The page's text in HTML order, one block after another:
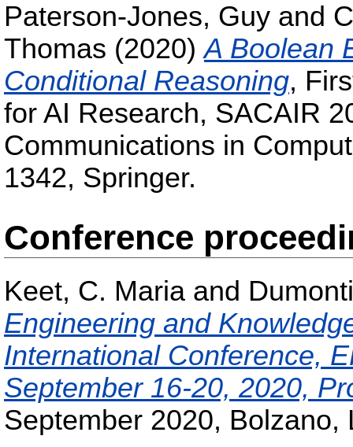
Paterson-Jones, Guy and
Thomas (2020)A Boolean
Conditional Reasoning,
for AI Research, SACAIR
Communications in
1342, Springer.
Conference
Keet, C. Maria and
Engineering and
International Conference,
September 16-20, 2020,
September 2020, Bolzano,